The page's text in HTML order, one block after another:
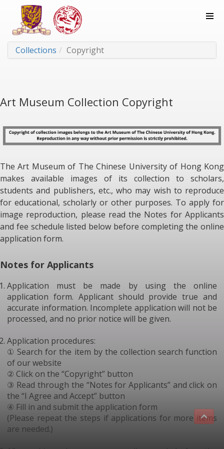
Collections Copyright
Art Museum Collection Copyright
The Art Museum of The Chinese University of Hong Kong
makes available images of its collection to scholars,
students and publishers, etc., who may wish to reproduce
for educational, scholarly or other purposes. To apply for
image reproduction, please read the Notes for Applicants
and fee schedule listed below before completing the online
application form.
Notes for Applicants
Application must be made by using the online
application form. Applicant should provide true and
accurate information. Incomplete application will not be
processed, and no prior notice will be given.
Application procedures:
① Search for the item by the collection search function
of our website
② Click on the “Copyright” button
③ Read through the “Notes for Applicants” and click on
the “I Agree and Accept” button
④ Fill in and submit the application form
(Please repeat the steps if applications for more items
are needed.)